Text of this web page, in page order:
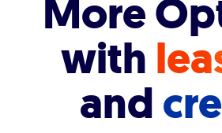
More
with
and